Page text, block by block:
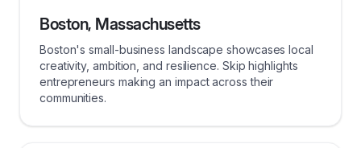
Boston, Massachusetts
Boston's small-business landscape showcases local
creativity, ambition, and resilience. Skip highlights
entrepreneurs making an impact across their
communities.